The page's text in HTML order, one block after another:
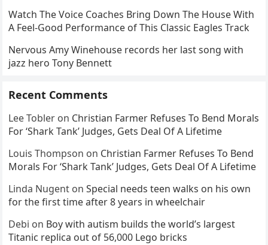
Watch The Voice Coaches Bring Down The House With
A Feel-Good Performance of This Classic Eagles Track
Nervous Amy Winehouse records her last song with
jazz hero Tony Bennett
Recent Comments
Lee Tobler on Christian Farmer Refuses To Bend Morals
For ‘Shark Tank’ Judges, Gets Deal Of A Lifetime
Louis Thompson on Christian Farmer Refuses To Bend
Morals For ‘Shark Tank’ Judges, Gets Deal Of A Lifetime
Linda Nugent onSpecial needs teen walks on his own
for the first time after 8 years in wheelchair
Debi on Boy with autism builds the world’s largest
Titanic replica out of 56,000 Lego bricks